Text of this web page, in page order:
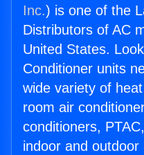
Inc.) is one of the
Distributors of AC
United States.
Conditioner units
wide variety of
room air
conditioners,
indoor and